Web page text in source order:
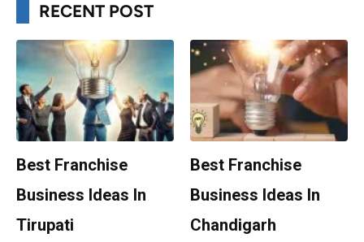
RECENT POST
Best Franchise
Business Ideas In
Tirupati
Best Franchise
Business Ideas In
Chandigarh